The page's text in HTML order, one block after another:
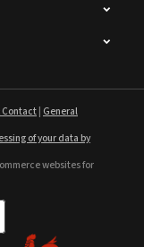
Contact| General
of your data by
websites for